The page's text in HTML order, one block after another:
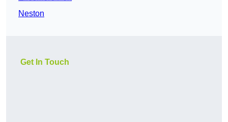
Neston
Get In Touch